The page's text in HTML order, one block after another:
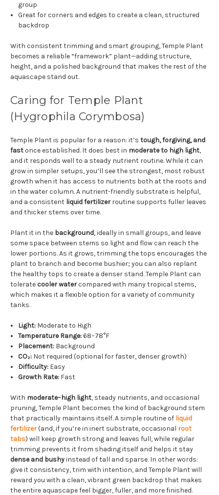
group
Great for corners and edges to create a clean, structured
backdrop
With consistent trimming and smart grouping, Temple Plant
becomes a reliable “framework” plant—adding structure,
height, and a polished background that makes the rest of the
aquascape stand out.
Caring for Temple Plant
(Hygrophila Corymbosa)
Temple Plant is popular for a reason: it’s tough, forgiving, and
fastonce established. It does best in moderate to high light,
and it responds well to a steady nutrient routine. While it can
grow in simpler setups, you’ll see the strongest, most robust
growth when it has access to nutrients both at the roots and
in the water column. A nutrient-friendly substrate is helpful,
and a consistent liquid fertilizer routine supports fuller leaves
and thicker stems over time.
Plant it in the background, ideally in small groups, and leave
some space between stems so light and flow can reach the
lower portions. As it grows, trimming the tops encourages the
plant to branch and become bushier; you can also replant
the healthy tops to create a denser stand. Temple Plant can
tolerate cooler watercompared with many tropical stems,
which makes it a flexible option for a variety of community
tanks.
Light: Moderate to High
Temperature Range:68–78°F
Placement: Background
CO₂: Not required (optional for faster, denser growth)
Difficulty: Easy
Growth Rate: Fast
With moderate–high light, steady nutrients, and occasional
pruning, Temple Plant becomes the kind of background stem
that practically maintains itself. A simple routine of liquid
fertilizer(and, if you’re in inert substrate, occasional root
tabs) will keep growth strong and leaves full, while regular
trimming prevents it from shading itself and helps it stay
dense and bushyinstead of tall and sparse. In other words:
give it consistency, trim with intention, and Temple Plant will
reward you with a clean, vibrant green backdrop that makes
the entire aquascape feel bigger, fuller, and more finished.